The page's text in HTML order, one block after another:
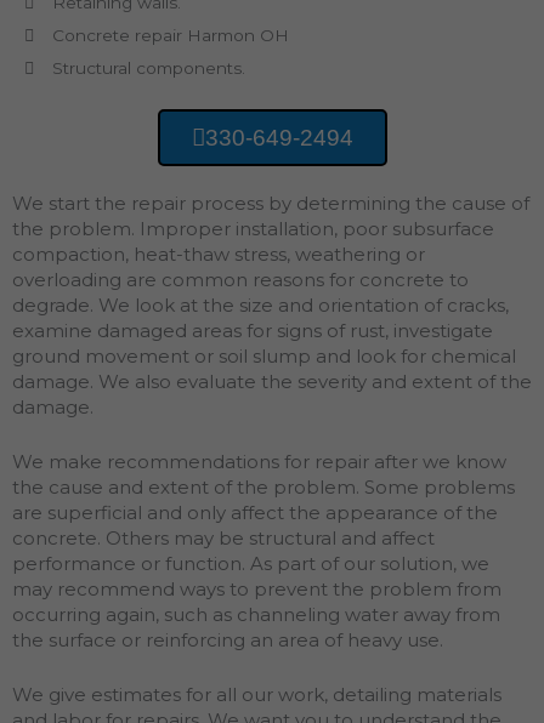
Concrete repair Harmon OH
Structural components.
330-649-2494
We start the repair process by determining the cause of
the problem. Improper installation, poor subsurface
compaction, heat-thaw stress, weathering or
overloading are common reasons for concrete to
degrade. We look at the size and orientation of cracks,
examine damaged areas for signs of rust, investigate
ground movement or soil slump and look for chemical
damage. We also evaluate the severity and extent of the
damage.
We make recommendations for repair after we know
the cause and extent of the problem. Some problems
are superficial and only affect the appearance of the
concrete. Others may be structural and affect
performance or function. As part of our solution, we
may recommend ways to prevent the problem from
occurring again, such as channeling water away from
the surface or reinforcing an area of heavy use.
We give estimates for all our work, detailing materials